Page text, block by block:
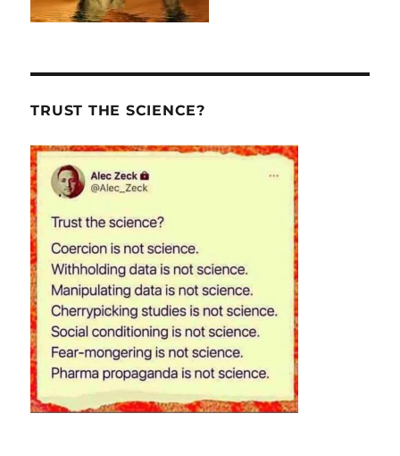
TRUST THE SCIENCE?